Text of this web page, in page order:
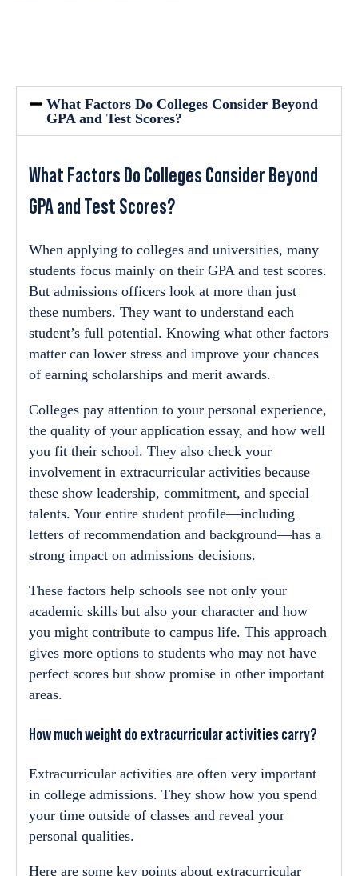
What Factors Do Colleges Consider Beyond
GPA and Test Scores?
What Factors Do Colleges Consider Beyond
GPA and Test Scores?
When applying to colleges and universities, many
students focus mainly on their GPA and test scores.
But admissions officers look at more than just
these numbers. They want to understand each
student’s full potential. Knowing what other factors
matter can lower stress and improve your chances
of earning scholarships and merit awards.
Colleges pay attention to your personal experience,
the quality of your application essay, and how well
you fit their school. They also check your
involvement in extracurricular activities because
these show leadership, commitment, and special
talents. Your entire student profile—including
letters of recommendation and background—has a
strong impact on admissions decisions.
These factors help schools see not only your
academic skills but also your character and how
you might contribute to campus life. This approach
gives more options to students who may not have
perfect scores but show promise in other important
areas.
How much weight do extracurricular activities carry?
Extracurricular activities are often very important
in college admissions. They show how you spend
your time outside of classes and reveal your
personal qualities.
Here are some key points about extracurricular